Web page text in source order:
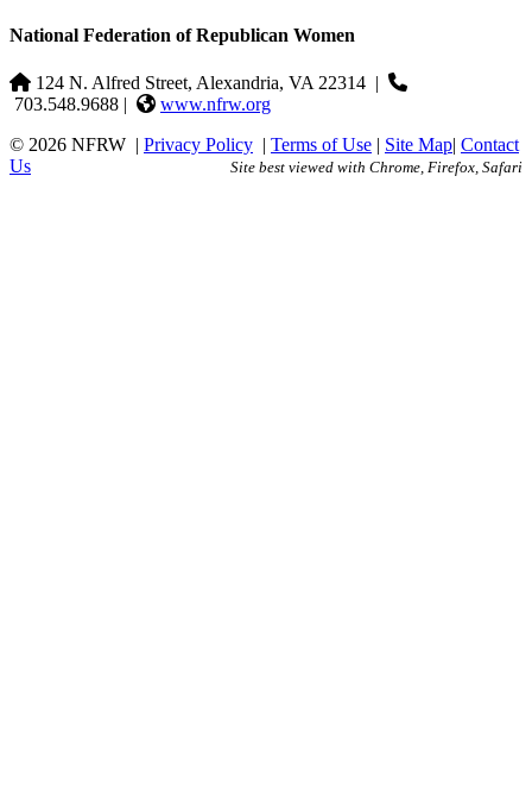
National Federation of Republican Women
124 N. Alfred Street, Alexandria, VA 22314 |
703.548.9688 |
www.nfrw.org
© 2026 NFRW | Privacy Policy | Terms of Use | Site Map| Contact
Us
Site best viewed with Chrome, Firefox, Safari